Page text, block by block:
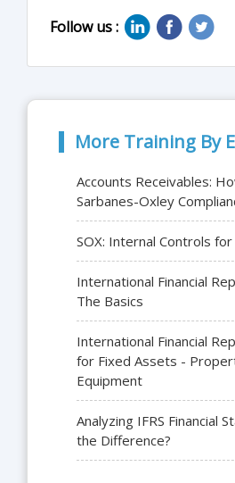
Follow us :
More Training By
Accounts Receivables:
Sarbanes-Oxley
SOX: Internal Controls
International Financial
The Basics
International Financial
for Fixed Assets -
Equipment
Analyzing IFRS Financial
the Difference?